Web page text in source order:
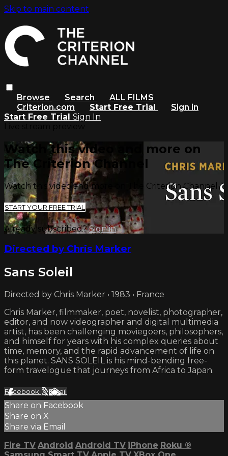
Skip to main content
Browse Search
ALL FILMS
Criterion.com
Start Free Trial
Sign in
Start Free Trial Sign In
Watch this video and more on
The Criterion Channel
Watch this video and more on The Criterion Channel
START YOUR FREE TRIAL
Already subscribed?Sign in
Directed by Chris Marker
Sans Soleil
Directed by Chris Marker • 1983 • France
Chris Marker, filmmaker, poet, novelist, photographer,
editor, and now videographer and digital multimedia
artist, has been challenging moviegoers, philosophers,
and himself for years with his complex queries about
time, memory, and the rapid advancement of life on
this planet. SANS SOLEIL is his mind-bending free-
form travelogue that journeys from Africa to Japan.
Facebook XEmail
Share on Facebook
Share on X
Share via Email
Fire TV Android Android TV iPhone Roku ®